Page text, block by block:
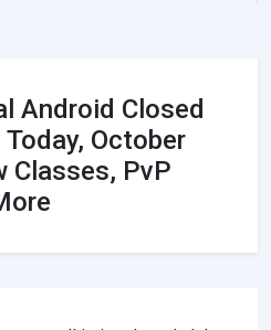
Android Closed
October
Classes, PvP